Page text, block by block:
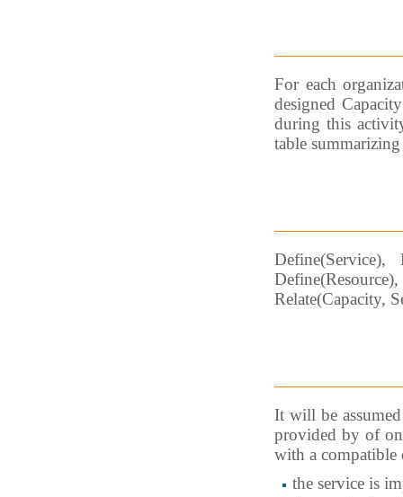
For each
designed
during this
table
Define(Service),
Relate(Capacity,
It will be
provided by of
with a compatible
the service is